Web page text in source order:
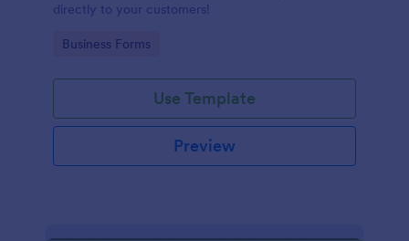
directly to your customers!
Go to Category:
Business Forms
Use Template
Preview